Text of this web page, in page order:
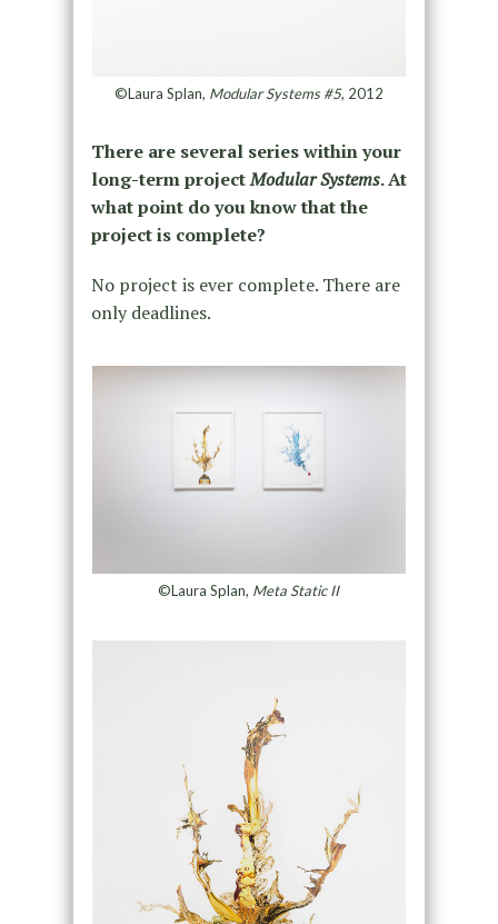
©Laura Splan, Modular Systems #5, 2012
There are several series within your
long-term projectModular Systems. At
what point do you know that the
project is complete?
No project is ever complete. There are
only deadlines.
©Laura Splan, Meta Static II